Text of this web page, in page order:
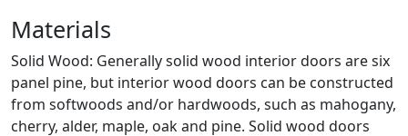
Materials
Solid Wood: Generally solid wood interior doors are six
panel pine, but interior wood doors can be constructed
from softwoods and/or hardwoods, such as mahogany,
cherry, alder, maple, oak and pine. Solid wood doors